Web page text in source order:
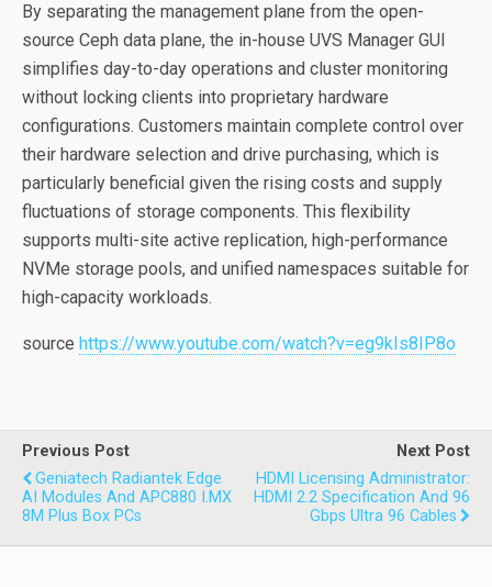
By separating the management plane from the open-
source Ceph data plane, the in-house UVS Manager GUI
simplifies day-to-day operations and cluster monitoring
without locking clients into proprietary hardware
configurations. Customers maintain complete control over
their hardware selection and drive purchasing, which is
particularly beneficial given the rising costs and supply
fluctuations of storage components. This flexibility
supports multi-site active replication, high-performance
NVMe storage pools, and unified namespaces suitable for
high-capacity workloads.
source https://www.youtube.com/watch?v=eg9kIs8IP8o
Previous Post
Geniatech Radiantek Edge
AI Modules And APC880 I.MX
8M Plus Box PCs
Next Post
HDMI Licensing Administrator:
HDMI 2.2 Specification And 96
Gbps Ultra 96 Cables